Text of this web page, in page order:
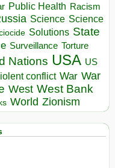
Public Health Racism
Science Science
Solutions State
Surveillance Torture
Nations USA US
conflict War War
West West Bank
World Zionism